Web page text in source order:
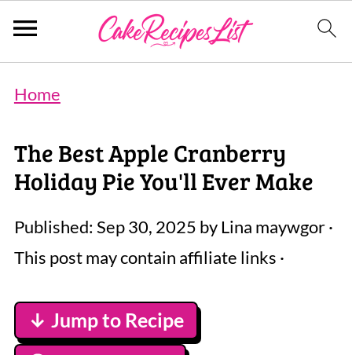
Home
The Best Apple Cranberry
Holiday Pie You'll Ever Make
Published: Sep 30, 2025 byLina maywgor·
This post may contain affiliate links ·
↓ Jump to Recipe